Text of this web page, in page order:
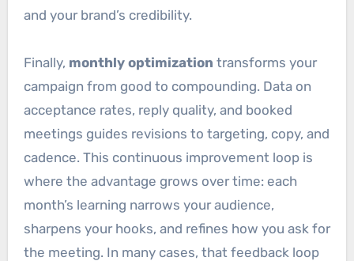
and your brand’s credibility.
Finally, monthly optimization transforms your
campaign from good to compounding. Data on
acceptance rates, reply quality, and booked
meetings guides revisions to targeting, copy, and
cadence. This continuous improvement loop is
where the advantage grows over time: each
month’s learning narrows your audience,
sharpens your hooks, and refines how you ask for
the meeting. In many cases, that feedback loop